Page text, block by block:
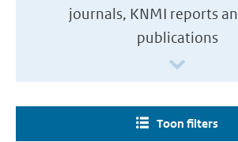
journals, KNMI reports
publications
Toon filters